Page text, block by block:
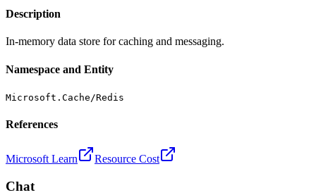
Description
In-memory data store for caching and messaging.
Namespace and Entity
Microsoft.Cache/Redis
References
Microsoft Learn Resource Cost
Chat